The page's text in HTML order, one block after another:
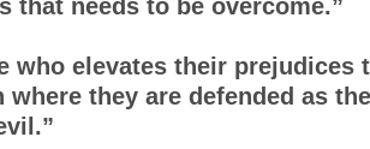
that needs to be overcome.”
who elevates their prejudices
where they are defended as